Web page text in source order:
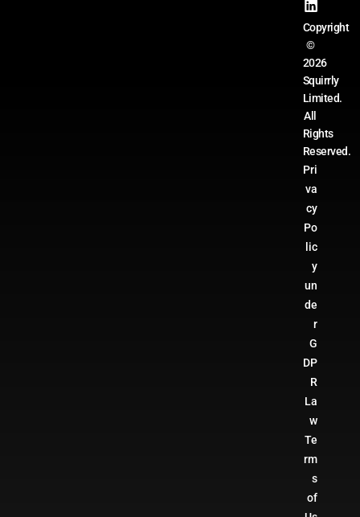
Copyright
©
2026
Squirrly
Limited.
All
Rights
Reserved.
Pri
va
cy
Po
lic
y
un
de
r
G
DP
R
La
w
Te
rm
s
of